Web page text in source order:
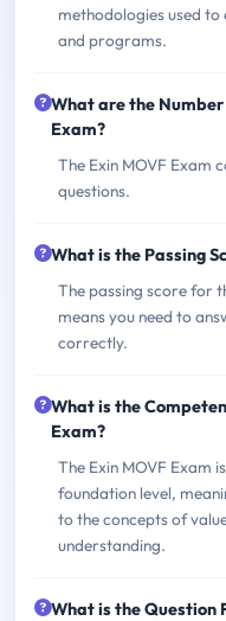
methodologies used
and programs.
What are the
Exam?
The Exin MOVF Exam
questions.
What is the Passing
The passing score for
means you need to
correctly.
What is the
Exam?
The Exin MOVF Exam
foundation level,
to the concepts of
understanding.
What is the Question